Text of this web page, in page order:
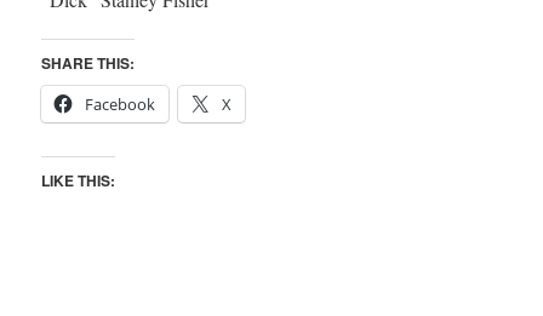
SHARE THIS:
Facebook
X
LIKE THIS: